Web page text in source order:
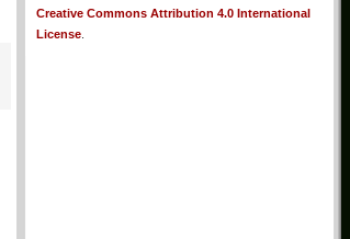
Creative Commons Attribution 4.0 International
License